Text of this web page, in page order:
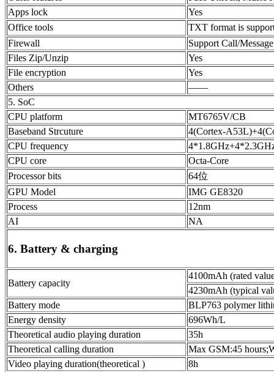
Apps lock
Yes
Office tools
TXT format is
Firewall
Support Call/
Files Zip/Unzip
Yes
File encryption
Yes
Others
——
5. SoC
CPU platform
MT6765V/CB
Baseband Strcuture
4(Cortex-
CPU frequency
CPU core
Octa-Core
Processor bits
64位
GPU Model
IMG GE8320
Process
12nm
AI
NA
6. Battery & charging
Battery capacity
4100mAh (rated
4230mAh (typical
Battery mode
BLP763 polymer
Energy density
696Wh/L
Theoretical audio playing duration
35h
Theoretical calling duration
Max GSM:45
Video playing duration(theoretical )
8h